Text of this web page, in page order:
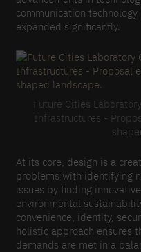
communication
expanded significantly.
Future Cities
Infrastructures -
At its core, design is a
problems with identifying
issues by finding
environmental
convenience, identity,
holistic approach ensures
demands are met in a